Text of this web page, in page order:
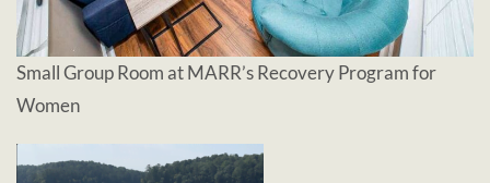
Small Group Room at MARR’s Recovery Program for
Women